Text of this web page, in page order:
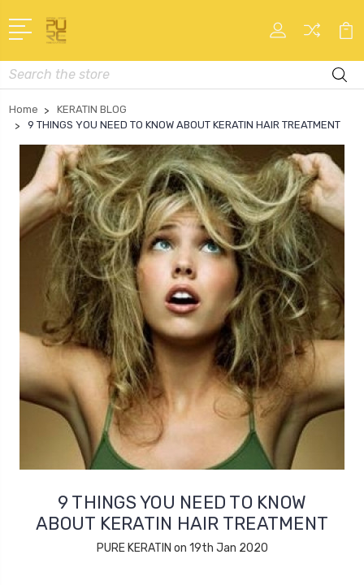
Search
Home
KERATIN BLOG
9 THINGS YOU NEED TO KNOW ABOUT KERATIN HAIR TREATMENT
9 THINGS YOU NEED TO KNOW
ABOUT KERATIN HAIR TREATMENT
PURE KERATIN on 19th Jan 2020